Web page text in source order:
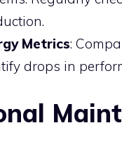
Metrics:
drops in